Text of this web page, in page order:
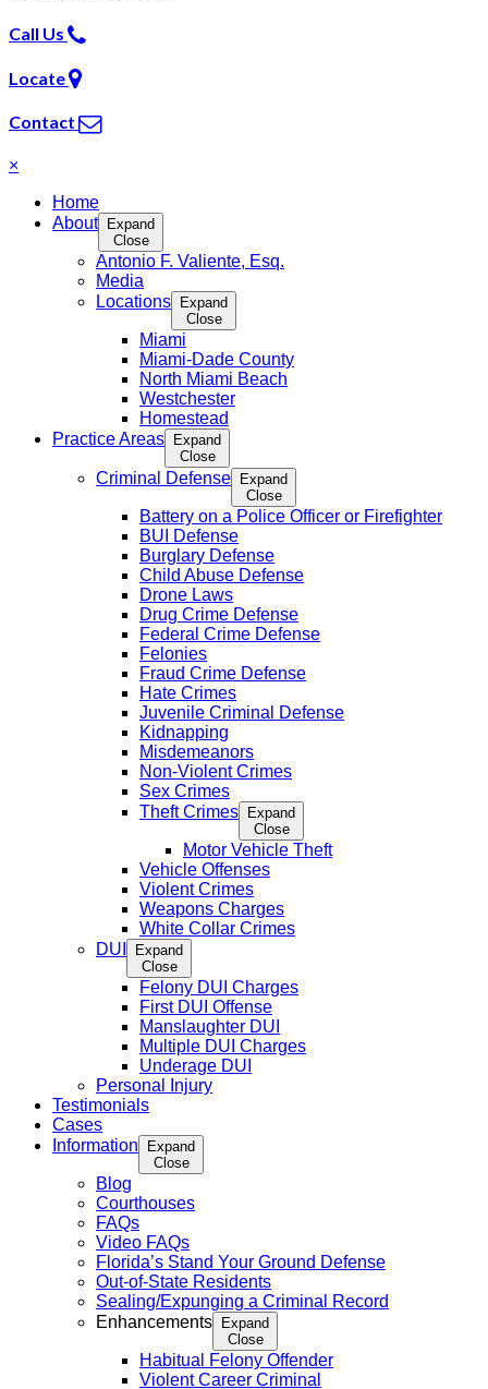
Call Us
Locate
Contact
×
Home
About
Expand
Close
Antonio F. Valiente, Esq.
Media
Locations
Expand
Close
Miami
Miami-Dade County
North Miami Beach
Westchester
Homestead
Practice Areas
Expand
Close
Criminal Defense
Expand
Close
Battery on a Police Officer or Firefighter
BUI Defense
Burglary Defense
Child Abuse Defense
Drone Laws
Drug Crime Defense
Federal Crime Defense
Felonies
Fraud Crime Defense
Hate Crimes
Juvenile Criminal Defense
Kidnapping
Misdemeanors
Non-Violent Crimes
Sex Crimes
Theft Crimes
Expand
Close
Motor Vehicle Theft
Vehicle Offenses
Violent Crimes
Weapons Charges
White Collar Crimes
DUI
Expand
Close
Felony DUI Charges
First DUI Offense
Manslaughter DUI
Multiple DUI Charges
Underage DUI
Personal Injury
Testimonials
Cases
Information
Expand
Close
Blog
Courthouses
FAQs
Video FAQs
Florida’s Stand Your Ground Defense
Out-of-State Residents
Sealing/Expunging a Criminal Record
Enhancements
Expand
Close
Habitual Felony Offender
Violent Career Criminal